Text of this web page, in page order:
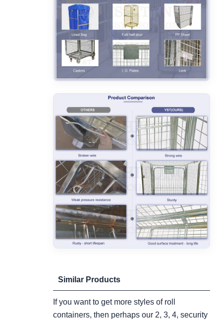
Similar Products
If you want to get more styles of roll
containers, then perhaps our 2, 3, 4, security